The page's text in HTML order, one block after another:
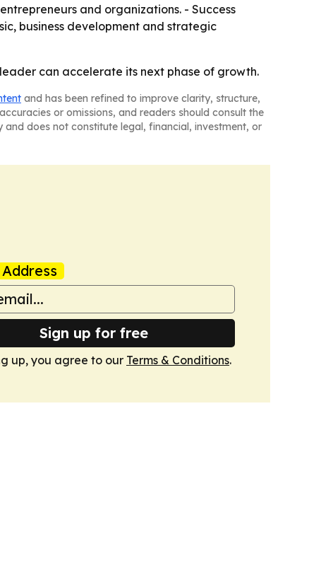
and organizations. - Success
business development and strategic
can accelerate its next phase of growth.
and has been refined to improve clarity, structure,
or omissions, and readers should consult the
does not constitute legal, financial, investment, or
Sign up for free
up, you agree to our Terms & Conditions.